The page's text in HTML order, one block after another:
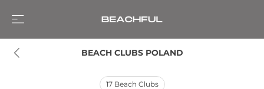
BEACH CLUBS POLAND
17 Beach Clubs